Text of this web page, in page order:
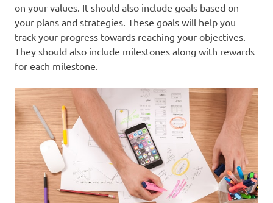
on your values. It should also include goals based on
your plans and strategies. These goals will help you
track your progress towards reaching your objectives.
They should also include milestones along with rewards
for each milestone.